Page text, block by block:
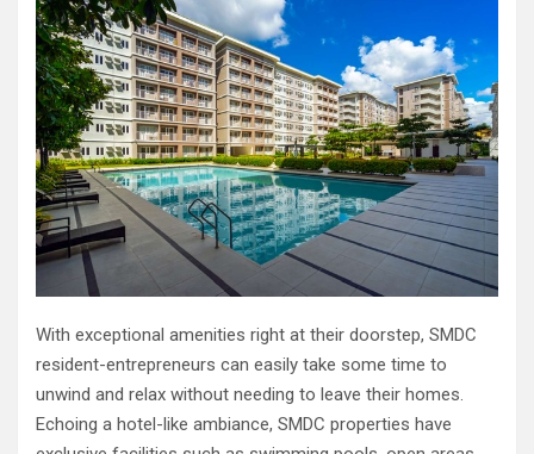
With exceptional amenities right at their doorstep, SMDC
resident-entrepreneurs can easily take some time to
unwind and relax without needing to leave their homes.
Echoing a hotel-like ambiance, SMDC properties have